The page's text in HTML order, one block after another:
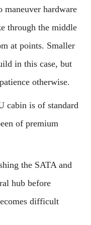
maneuver hardware
through the middle
at points. Smaller
in this case, but
otherwise.
cabin is of standard
of premium
the SATA and
hub before
difficult